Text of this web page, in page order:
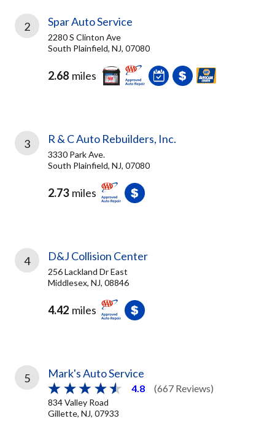
2 Spar Auto Service
2280 S Clinton Ave
South Plainfield, NJ, 07080
2.68 miles
3 R & C Auto Rebuilders, Inc.
3330 Park Ave.
South Plainfield, NJ, 07080
2.73 miles
4 D&J Collision Center
256 Lackland Dr East
Middlesex, NJ, 08846
4.42 miles
5 Mark's Auto Service
4.8 (667 Reviews)
834 Valley Road
Gillette, NJ, 07933